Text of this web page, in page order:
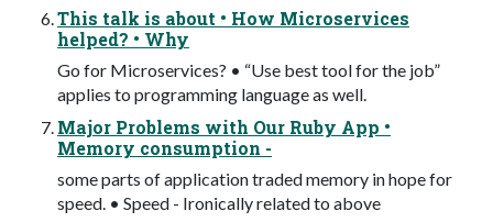
This talk is about • How Microservices
helped? • Why
Go for Microservices? • “Use best tool for the job”
applies to programming language as well.
Major Problems with Our Ruby App •
Memory consumption -
some parts of application traded memory in hope for
speed. • Speed - Ironically related to above